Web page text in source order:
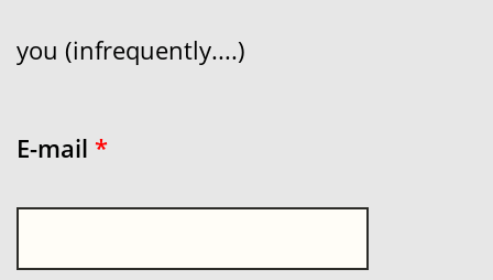
you (infrequently....)
E-mail *